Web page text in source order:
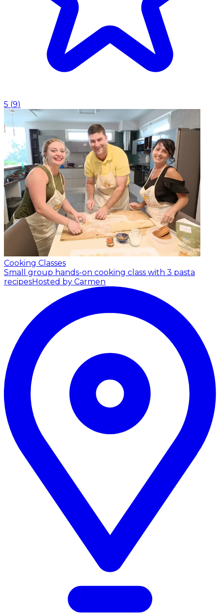
5 (9)
Cooking Classes
Small group hands-on cooking class with 3 pasta
recipesHosted by Carmen